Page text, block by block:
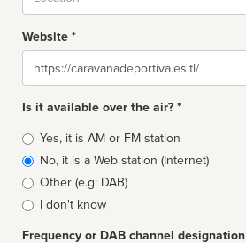
Website *
Website
Is it available over the air? *
Broadcast
type
Yes, it is AM or FM station
No, it is a Web station (Internet)
Other (e.g: DAB)
I don't know
Frequency or DAB channel designation